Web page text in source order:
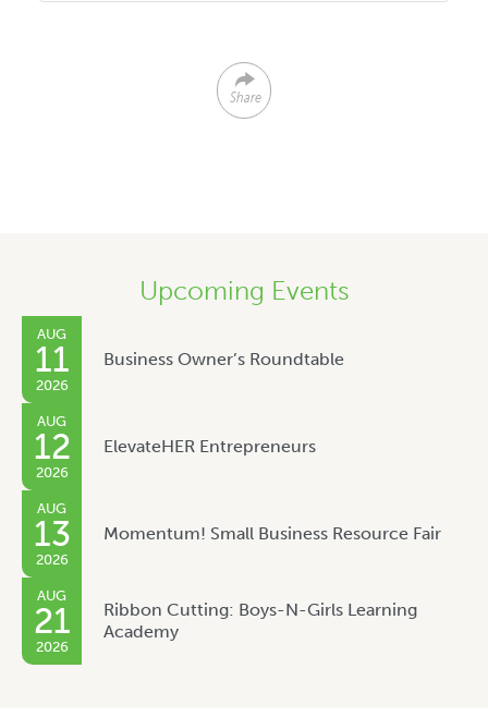
Share
Upcoming Events
AUG
11
2026
Business Owner’s Roundtable
AUG
12
2026
ElevateHER Entrepreneurs
AUG
13
2026
Momentum! Small Business Resource Fair
AUG
21
2026
Ribbon Cutting: Boys-N-Girls Learning
Academy